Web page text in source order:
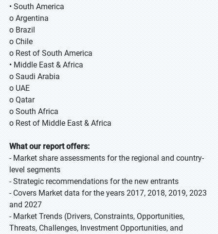
• South America
o Argentina
o Brazil
o Chile
o Rest of South America
• Middle East & Africa
o Saudi Arabia
o UAE
o Qatar
o South Africa
o Rest of Middle East & Africa
What our report offers:
- Market share assessments for the regional and country-
level segments
- Strategic recommendations for the new entrants
- Covers Market data for the years 2017, 2018, 2019, 2023
and 2027
- Market Trends (Drivers, Constraints, Opportunities,
Threats, Challenges, Investment Opportunities, and